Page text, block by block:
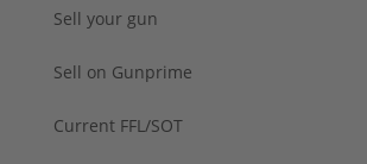
Sell your gun
Sell on Gunprime
Current FFL/SOT